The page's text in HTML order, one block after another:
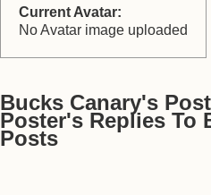
Current Avatar:
No Avatar image uploaded
Bucks Canary's
Poster's Replies To
Posts